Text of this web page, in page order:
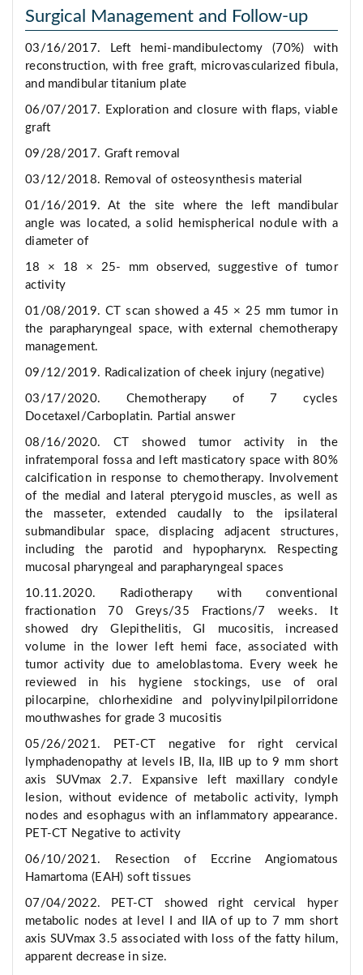
Surgical Management and Follow-up
03/16/2017. Left hemi-mandibulectomy (70%) with
reconstruction, with free graft, microvascularized fibula,
and mandibular titanium plate
06/07/2017. Exploration and closure with flaps, viable
graft
09/28/2017. Graft removal
03/12/2018. Removal of osteosynthesis material
01/16/2019. At the site where the left mandibular
angle was located, a solid hemispherical nodule with a
diameter of
18 × 18 × 25- mm observed, suggestive of tumor
activity
01/08/2019. CT scan showed a 45 × 25 mm tumor in
the parapharyngeal space, with external chemotherapy
management.
09/12/2019. Radicalization of cheek injury (negative)
03/17/2020. Chemotherapy of 7 cycles
Docetaxel/Carboplatin. Partial answer
08/16/2020. CT showed tumor activity in the
infratemporal fossa and left masticatory space with 80%
calcification in response to chemotherapy. Involvement
of the medial and lateral pterygoid muscles, as well as
the masseter, extended caudally to the ipsilateral
submandibular space, displacing adjacent structures,
including the parotid and hypopharynx. Respecting
mucosal pharyngeal and parapharyngeal spaces
10.11.2020. Radiotherapy with conventional
fractionation 70 Greys/35 Fractions/7 weeks. It
showed dry GIepithelitis, GI mucositis, increased
volume in the lower left hemi face, associated with
tumor activity due to ameloblastoma. Every week he
reviewed in his hygiene stockings, use of oral
pilocarpine, chlorhexidine and polyvinylpilpilorridone
mouthwashes for grade 3 mucositis
05/26/2021. PET-CT negative for right cervical
lymphadenopathy at levels IB, IIa, IIB up to 9 mm short
axis SUVmax 2.7. Expansive left maxillary condyle
lesion, without evidence of metabolic activity, lymph
nodes and esophagus with an inflammatory appearance.
PET-CT Negative to activity
06/10/2021. Resection of Eccrine Angiomatous
Hamartoma (EAH) soft tissues
07/04/2022. PET-CT showed right cervical hyper
metabolic nodes at level I and IIA of up to 7 mm short
axis SUVmax 3.5 associated with loss of the fatty hilum,
apparent decrease in size.